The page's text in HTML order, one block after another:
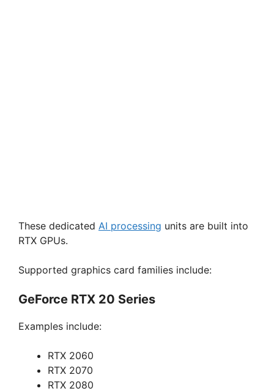
These dedicated AI processing units are built into
RTX GPUs.
Supported graphics card families include:
GeForce RTX 20 Series
Examples include:
RTX 2060
RTX 2070
RTX 2080